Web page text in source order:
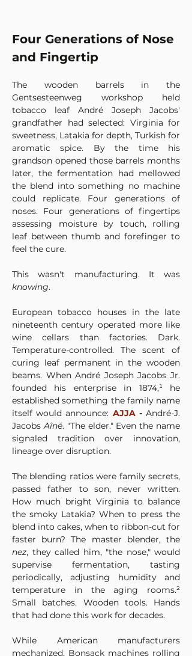
Four Generations of Nose
and Fingertip
The wooden barrels in the
Gentsesteenweg workshop held
tobacco leaf André Joseph Jacobs'
grandfather had selected: Virginia for
sweetness, Latakia for depth, Turkish for
aromatic spice. By the time his
grandson opened those barrels months
later, the fermentation had mellowed
the blend into something no machine
could replicate. Four generations of
noses. Four generations of fingertips
assessing moisture by touch, rolling
leaf between thumb and forefinger to
feel the cure.
knowing.
European tobacco houses in the late
nineteenth century operated more like
wine cellars than factories. Dark.
Temperature-controlled. The scent of
curing leaf permanent in the wooden
beams. When André Joseph Jacobs Jr.
founded his enterprise in 1874,¹ he
established something the family name
itself would announce: AJJA - André-J.
Jacobs Aîné. "The elder." Even the name
signaled tradition over innovation,
lineage over disruption.
The blending ratios were family secrets,
passed father to son, never written.
How much bright Virginia to balance
the smoky Latakia? When to press the
blend into cakes, when to ribbon-cut for
nez, they called him, "the nose," would
supervise fermentation, tasting
periodically, adjusting humidity and
temperature in the aging rooms.²
Small batches. Wooden tools. Hands
that had done this work for decades.
While American manufacturers
mechanized, Bonsack machines rolling